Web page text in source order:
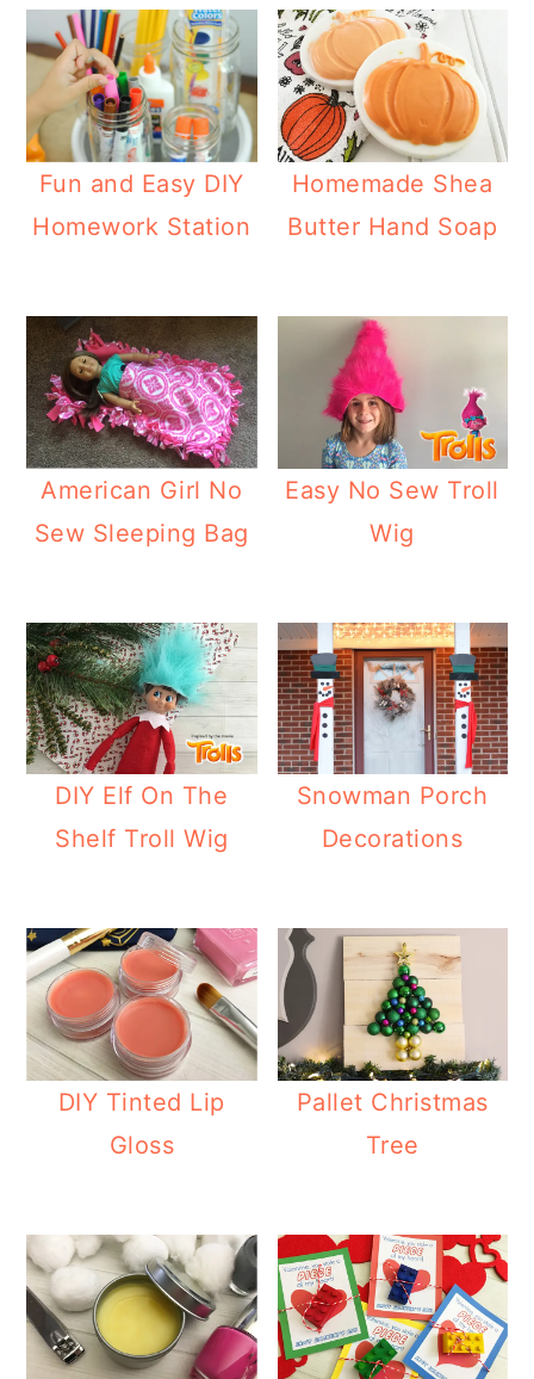
Fun and Easy DIY
Homework Station
Homemade Shea
Butter Hand Soap
American Girl No
Sew Sleeping Bag
Easy No Sew Troll
Wig
DIY Elf On The
Shelf Troll Wig
Snowman Porch
Decorations
DIY Tinted Lip
Gloss
Pallet Christmas
Tree